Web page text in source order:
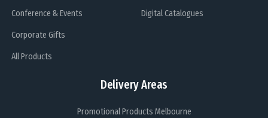
Conference & Events
Corporate Gifts
All Products
Delivery Areas
Promotional Products Melbourne
Digital Catalogues